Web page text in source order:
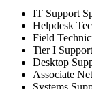
IT Support
Helpdesk
Field
Tier I
Desktop
Associate
Systems